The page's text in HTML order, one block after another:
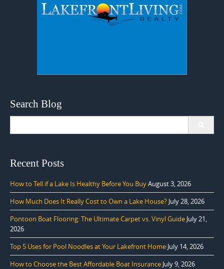
Search Blog
Recent Posts
How to Tell if a Lake Is Healthy Before You BuyAugust 3, 2026
How Much Does It Really Cost to Own a Lake House? July 28, 2026
Pontoon Boat Flooring: The Ultimate Carpet vs. Vinyl Guide July 21,
2026
Top 5 Uses for Pool Noodles at Your Lakefront Home July 14, 2026
How to Choose the Best Affordable Boat Insurance July 9, 2026